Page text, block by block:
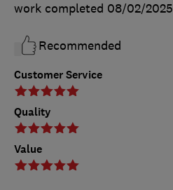
Customer Service
Quality
Value
work completed 08/02/2025
Recommended